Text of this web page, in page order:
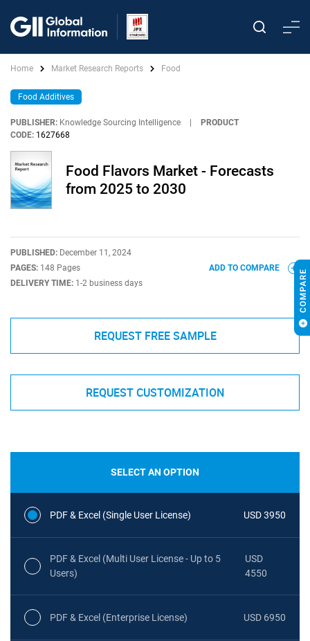
Home Market Research Reports Food
Food Additives
PUBLISHER: Knowledge Sourcing Intelligence
PRODUCT
CODE: 1627668
Food Flavors Market - Forecasts
from 2025 to 2030
PUBLISHED: December 11, 2024
PAGES: 148 Pages
DELIVERY TIME: 1-2 business days
ADD TO COMPARE
REQUEST FREE SAMPLE
REQUEST CUSTOMIZATION
SELECT AN OPTION
PDF & Excel (Single User License) USD 3950
PDF & Excel (Multi User License - Up to 5
Users)
USD
4550
PDF & Excel (Enterprise License) USD 6950